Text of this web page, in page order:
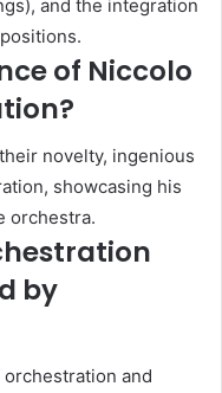
and the integration
of Niccolo
novelty, ingenious
showcasing his
orchestra.
by
and